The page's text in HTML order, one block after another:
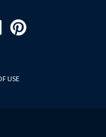
Pinterest
USE